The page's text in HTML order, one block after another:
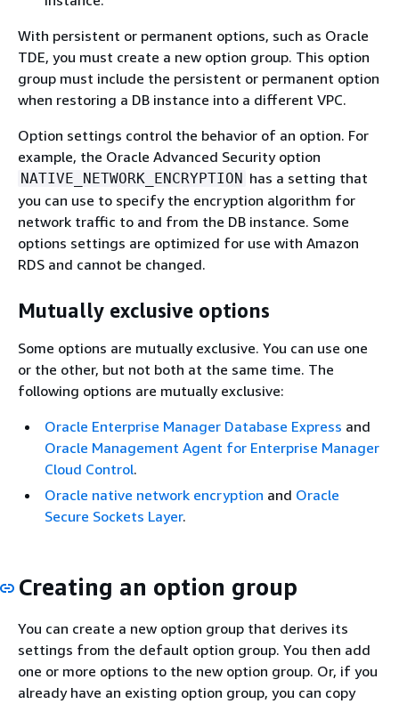
With persistent or permanent options, such as Oracle
TDE, you must create a new option group. This option
group must include the persistent or permanent option
when restoring a DB instance into a different VPC.
Option settings control the behavior of an option. For
example, the Oracle Advanced Security option
NATIVE_NETWORK_ENCRYPTION has a setting that
you can use to specify the encryption algorithm for
network traffic to and from the DB instance. Some
options settings are optimized for use with Amazon
RDS and cannot be changed.
Mutually exclusive options
Some options are mutually exclusive. You can use one
or the other, but not both at the same time. The
following options are mutually exclusive:
Oracle Enterprise Manager Database Express and
Oracle Management Agent for Enterprise Manager
Cloud Control.
Oracle native network encryption and Oracle
Secure Sockets Layer.
Creating an option group
You can create a new option group that derives its
settings from the default option group. You then add
one or more options to the new option group. Or, if you
already have an existing option group, you can copy